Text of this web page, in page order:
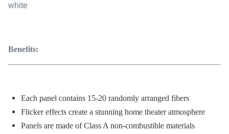
white
Benefits:
Each panel contains 15-20 randomly arranged fibers
Flicker effects create a stunning home theater atmosphere
Panels are made of Class A non-combustible materials